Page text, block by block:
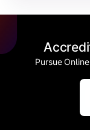
Pursue